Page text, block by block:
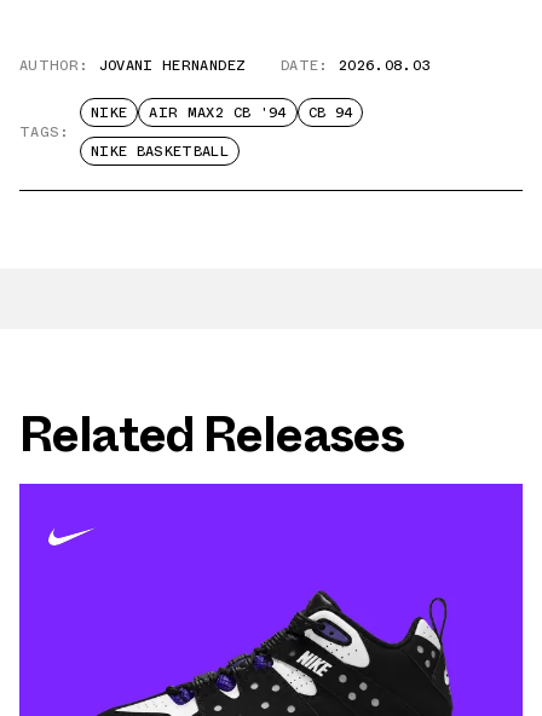
AUTHOR: JOVANI HERNANDEZ DATE: 2026.08.03
TAGS:
NIKE AIR MAX2 CB '94
CB 94
NIKE BASKETBALL
Related Releases